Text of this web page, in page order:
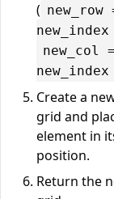
( new_row
new_col =
new_index
Create a
grid and
element in
position.
Return the